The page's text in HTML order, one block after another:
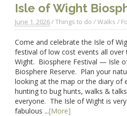
Isle of Wight
June 1. 2026/Things to do /Walks /
Come and celebrate the Isle of
festival of low cost events all over
Wight. Biosphere Festival — Isle
Biosphere Reserve. Plan your
looking at the map or the diary of
hunting to bug hunts, walks &
everyone. The Isle of Wight is
fabulous ...[More]